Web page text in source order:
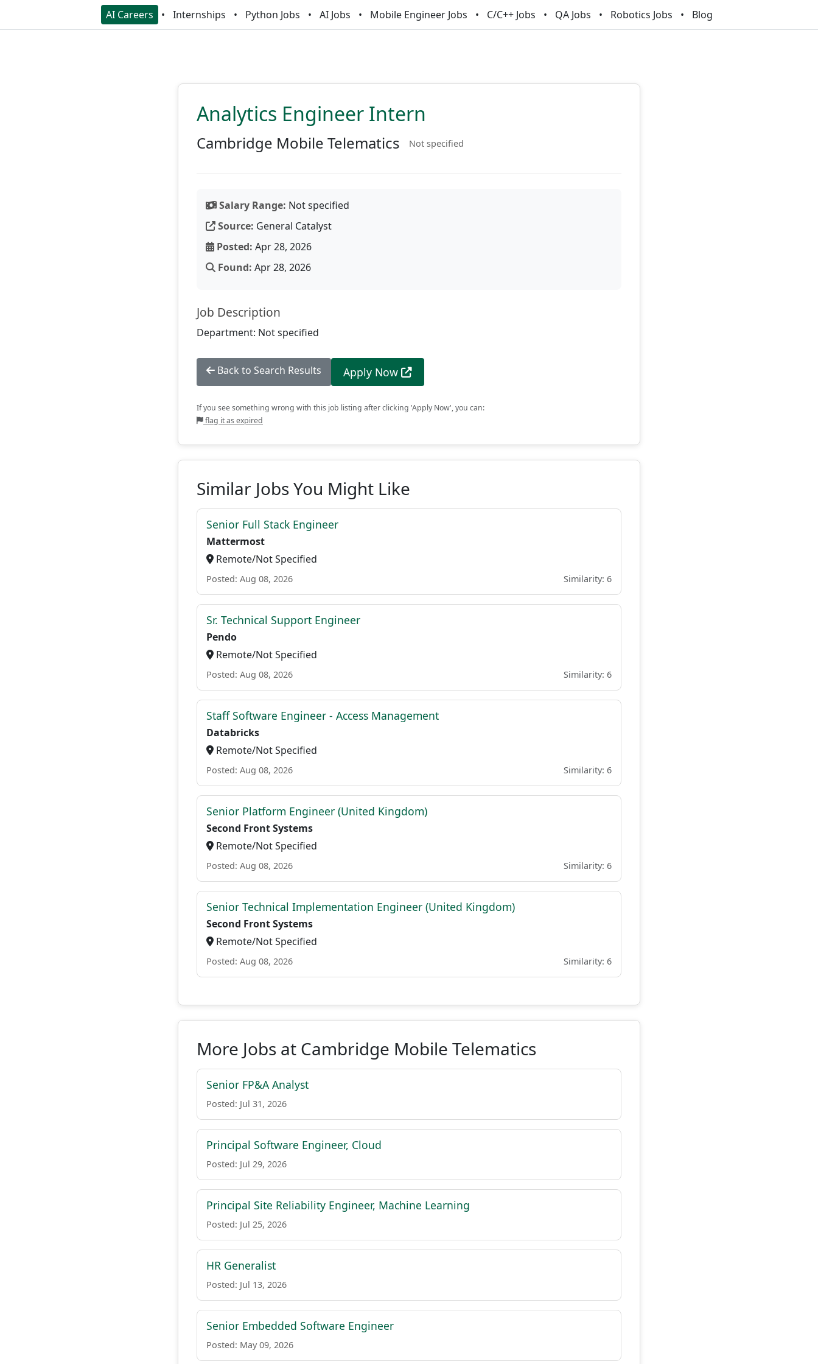
AI Careers Internships Python Jobs AI Jobs Mobile Engineer Jobs C/C++ Jobs QA Jobs Robotics Jobs Blog
Analytics Engineer Intern
Cambridge Mobile Telematics Not specified
Salary Range: Not specified
Source: General Catalyst
Posted: Apr 28, 2026
Found: Apr 28, 2026
Job Description
Department: Not specified
Back to Search Results Apply Now
If you see something wrong with this job listing after clicking 'Apply Now', you can:
flag it as expired
Similar Jobs You Might Like
Senior Full Stack Engineer
Mattermost
Remote/Not Specified
Posted: Aug 08, 2026 Similarity: 6
Sr. Technical Support Engineer
Pendo
Remote/Not Specified
Posted: Aug 08, 2026 Similarity: 6
Staff Software Engineer - Access Management
Databricks
Remote/Not Specified
Posted: Aug 08, 2026 Similarity: 6
Senior Platform Engineer (United Kingdom)
Second Front Systems
Remote/Not Specified
Posted: Aug 08, 2026 Similarity: 6
Senior Technical Implementation Engineer (United Kingdom)
Second Front Systems
Remote/Not Specified
Posted: Aug 08, 2026 Similarity: 6
More Jobs at Cambridge Mobile Telematics
Senior FP&A Analyst
Posted: Jul 31, 2026
Principal Software Engineer, Cloud
Posted: Jul 29, 2026
Principal Site Reliability Engineer, Machine Learning
Posted: Jul 25, 2026
HR Generalist
Posted: Jul 13, 2026
Senior Embedded Software Engineer
Posted: May 09, 2026